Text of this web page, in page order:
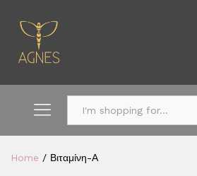
Home / Βιταμίνη-Α